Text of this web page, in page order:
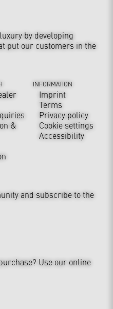
by developing
put our customers in the
&
INFORMATION
Imprint
Terms
Privacy policy
Cookie settings
Accessibility
and subscribe to the
Use our online